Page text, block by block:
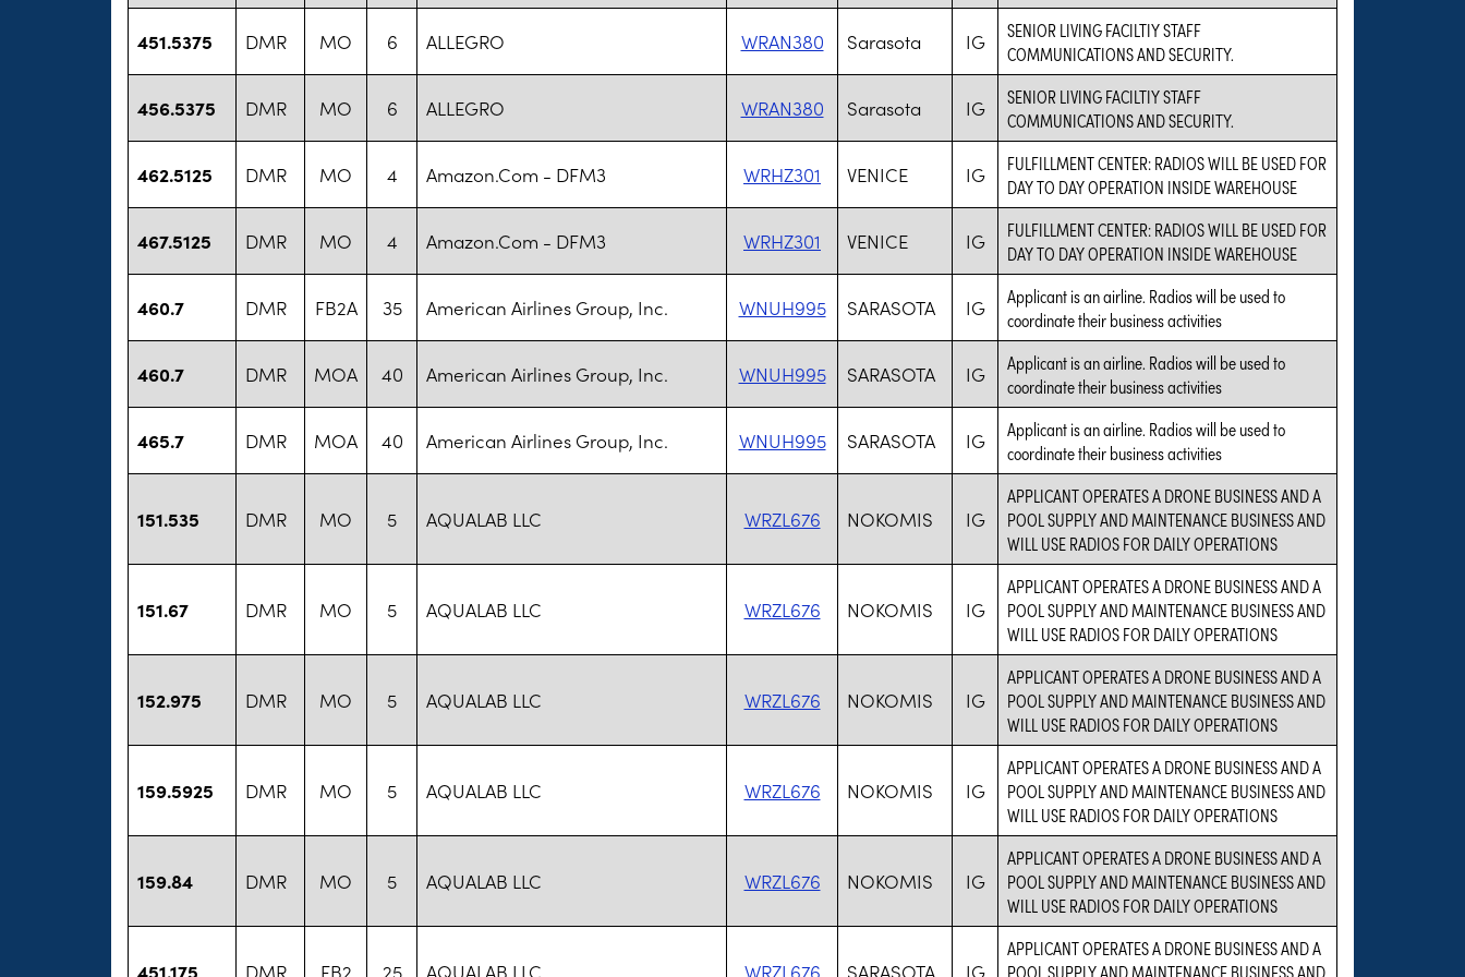
451.5375 DMR MO 6 ALLEGRO WRAN380 Sarasota IG
SENIOR LIVING FACILTIY STAFF
COMMUNICATIONS AND SECURITY.
456.5375 DMR MO 6 ALLEGRO WRAN380 Sarasota IG
SENIOR LIVING FACILTIY STAFF
COMMUNICATIONS AND SECURITY.
462.5125 DMR MO 4 Amazon.Com - DFM3 WRHZ301 VENICE IG
FULFILLMENT CENTER: RADIOS WILL BE USED FOR
DAY TO DAY OPERATION INSIDE WAREHOUSE
467.5125 DMR MO 4 Amazon.Com - DFM3 WRHZ301 VENICE IG
FULFILLMENT CENTER: RADIOS WILL BE USED FOR
DAY TO DAY OPERATION INSIDE WAREHOUSE
460.7 DMR FB2A 35 American Airlines Group, Inc. WNUH995 SARASOTA IG
Applicant is an airline. Radios will be used to
coordinate their business activities
460.7 DMR MOA 40 American Airlines Group, Inc. WNUH995 SARASOTA IG
Applicant is an airline. Radios will be used to
coordinate their business activities
465.7 DMR MOA 40 American Airlines Group, Inc. WNUH995 SARASOTA IG
Applicant is an airline. Radios will be used to
coordinate their business activities
151.535 DMR MO 5 AQUALAB LLC WRZL676 NOKOMIS IG
APPLICANT OPERATES A DRONE BUSINESS AND A
POOL SUPPLY AND MAINTENANCE BUSINESS AND
WILL USE RADIOS FOR DAILY OPERATIONS
151.67 DMR MO 5 AQUALAB LLC WRZL676 NOKOMIS IG
APPLICANT OPERATES A DRONE BUSINESS AND A
POOL SUPPLY AND MAINTENANCE BUSINESS AND
WILL USE RADIOS FOR DAILY OPERATIONS
152.975 DMR MO 5 AQUALAB LLC WRZL676 NOKOMIS IG
APPLICANT OPERATES A DRONE BUSINESS AND A
POOL SUPPLY AND MAINTENANCE BUSINESS AND
WILL USE RADIOS FOR DAILY OPERATIONS
159.5925 DMR MO 5 AQUALAB LLC WRZL676 NOKOMIS IG
APPLICANT OPERATES A DRONE BUSINESS AND A
POOL SUPPLY AND MAINTENANCE BUSINESS AND
WILL USE RADIOS FOR DAILY OPERATIONS
159.84 DMR MO 5 AQUALAB LLC WRZL676 NOKOMIS IG
APPLICANT OPERATES A DRONE BUSINESS AND A
POOL SUPPLY AND MAINTENANCE BUSINESS AND
WILL USE RADIOS FOR DAILY OPERATIONS
451.175 DMR FB2 25 AQUALAB LLC WRZL676 SARASOTA IG
APPLICANT OPERATES A DRONE BUSINESS AND A
POOL SUPPLY AND MAINTENANCE BUSINESS AND